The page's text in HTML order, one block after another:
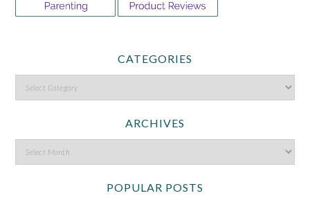
CATEGORIES
ARCHIVES
POPULAR POSTS